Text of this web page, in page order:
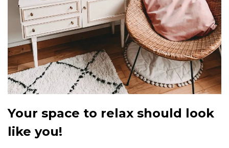
Your space to relax should look
like you!